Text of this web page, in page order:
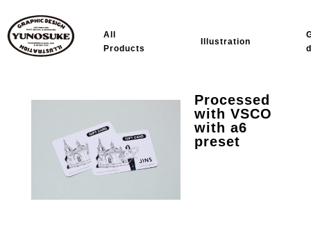
All
Products
Illustration
Processed
with VSCO
with a6
preset